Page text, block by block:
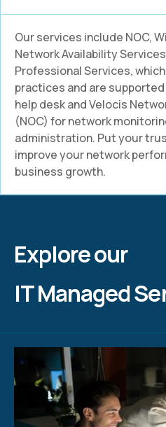
Our services include NOC,
Network Availability
Professional Services,
practices and are
help desk and Velocis
(NOC) for network
administration. Put your
improve your network
business growth.
Explore our
IT Managed